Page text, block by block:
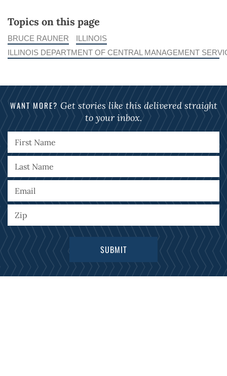
Topics on this page
BRUCE RAUNER
ILLINOIS
ILLINOIS DEPARTMENT OF CENTRAL MANAGEMENT
WANT MORE? Get stories like this delivered straight
to your inbox.